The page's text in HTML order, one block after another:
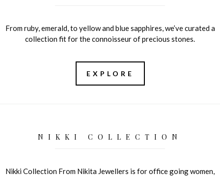
From ruby, emerald, to yellow and blue sapphires, we’ve curated a
collection fit for the connoisseur of precious stones.
EXPLORE
NIKKI COLLECTION
Nikki Collection From Nikita Jewellers is for office going women,